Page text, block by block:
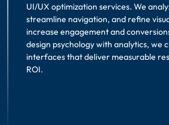
UI/UX optimization services. We
streamline navigation, and refine
increase engagement and
design psychology with analytics, we
interfaces that deliver measurable
ROI.